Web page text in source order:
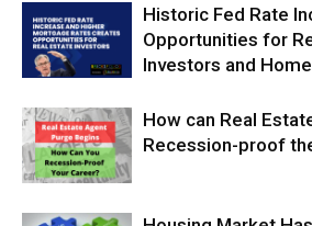
Historic Fed Rate
Opportunities for
Investors and
How can Real
Recession-proof